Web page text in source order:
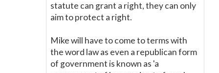
statute can grant a right, they can only
aim to protect a right.
Mike will have to come to terms with
the word law as even a republican form
of government is known as 'a